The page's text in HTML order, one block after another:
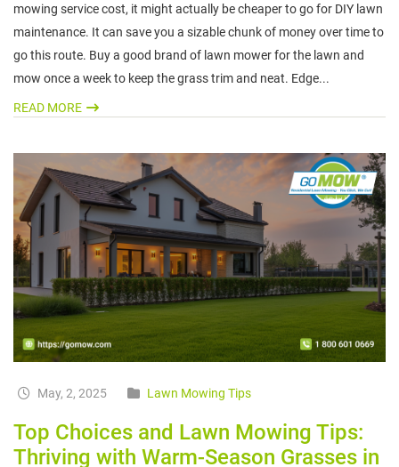
mowing service cost, it might actually be cheaper to go for DIY lawn
maintenance. It can save you a sizable chunk of money over time to
go this route. Buy a good brand of lawn mower for the lawn and
mow once a week to keep the grass trim and neat. Edge...
READ MORE
May, 2, 2025 Lawn Mowing Tips
Top Choices and Lawn Mowing Tips:
Thriving with Warm-Season Grasses in